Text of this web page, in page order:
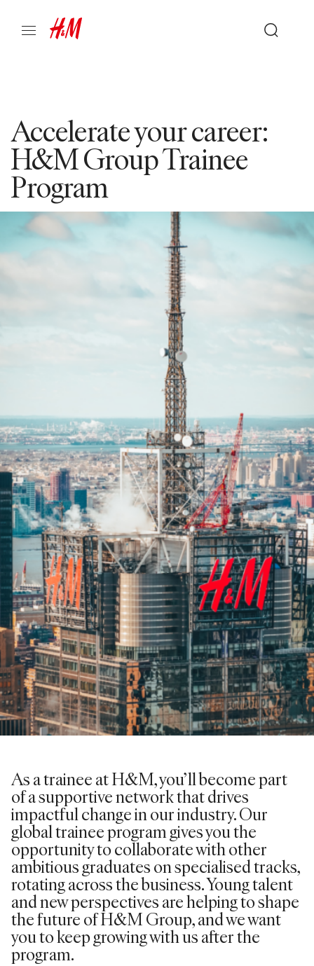
Accelerate your career:
H&M Group Trainee
Program
As a trainee at H&M, you’ll become part
of a supportive network that drives
impactful change in our industry. Our
global trainee program gives you the
opportunity to collaborate with other
ambitious graduates on specialised tracks,
rotating across the business. Young talent
and new perspectives are helping to shape
the future of H&M Group, and we want
you to keep growing with us after the
program.